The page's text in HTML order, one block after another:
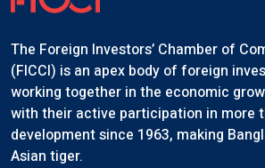
The Foreign Investors’ Chamber of
(FICCI) is an apex body of foreign
working together in the economic
with their active participation in more
development since 1963, making
Asian tiger.